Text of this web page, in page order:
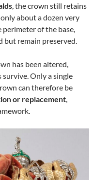
, the crown still retains
only about a dozen very
perimeter of the base,
but remain preserved.
has been altered,
Only a single
can therefore be
or replacement,